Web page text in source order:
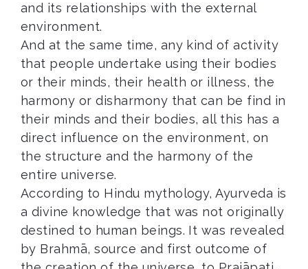
and its relationships with the external
environment.
And at the same time, any kind of activity
that people undertake using their bodies
or their minds, their health or illness, the
harmony or disharmony that can be find in
their minds and their bodies, all this has a
direct influence on the environment, on
the structure and the harmony of the
entire universe.
According to Hindu mythology, Ayurveda is
a divine knowledge that was not originally
destined to human beings. It was revealed
by Brahmā, source and first outcome of